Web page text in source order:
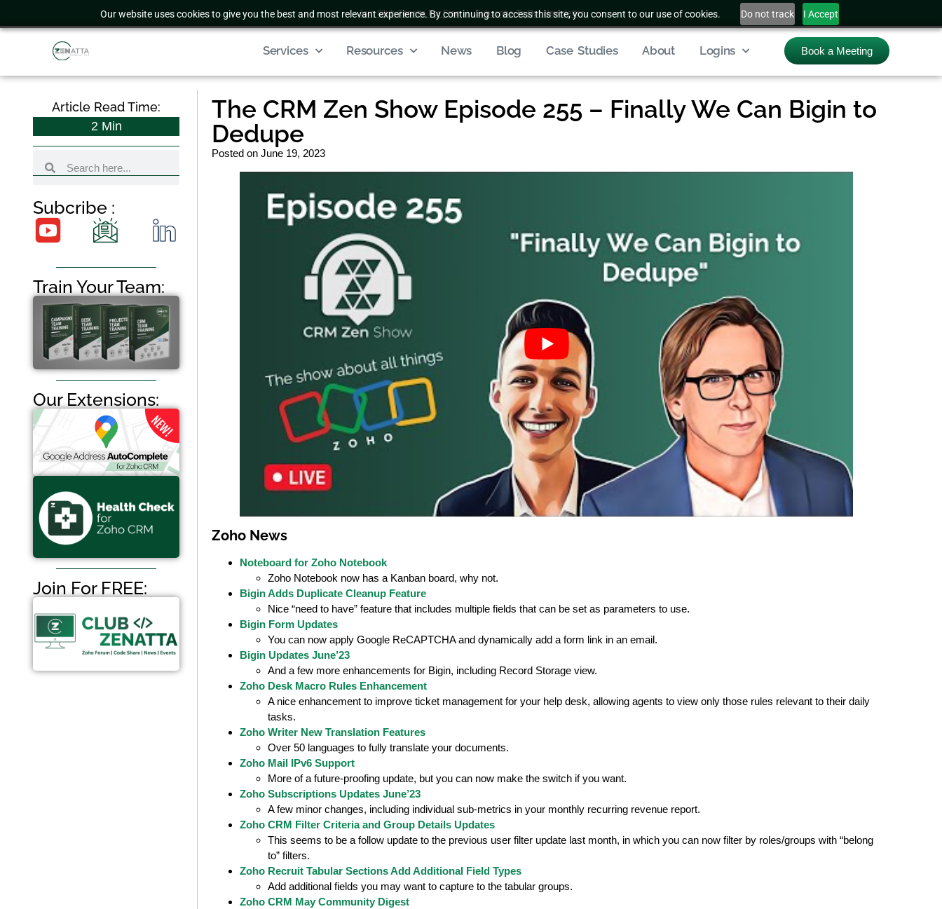
Our website uses cookies to give you the best and most relevant experience. By continuing to access this site, you consent to our use of cookies. Do not track I Accept
Join Club Zenatta For Free |Subscribe To Our Newsletter
Services Resources News Blog Case Studies About Logins Book a Meeting
Article Read Time:
2 Min
Subcribe :
Train Your Team:
Our Extensions:
Join For FREE:
The CRM Zen Show Episode 255 – Finally We Can Bigin to
Dedupe
Posted on June 19, 2023
Zoho News
Noteboard for Zoho Notebook
Zoho Notebook now has a Kanban board, why not.
Bigin Adds Duplicate Cleanup Feature
Nice “need to have” feature that includes multiple fields that can be set as parameters to use.
Bigin Form Updates
You can now apply Google ReCAPTCHA and dynamically add a form link in an email.
Bigin Updates June’23
And a few more enhancements for Bigin, including Record Storage view.
Zoho Desk Macro Rules Enhancement
A nice enhancement to improve ticket management for your help desk, allowing agents to view only those rules relevant to their daily
tasks.
Zoho Writer New Translation Features
Over 50 languages to fully translate your documents.
Zoho Mail IPv6 Support
More of a future-proofing update, but you can now make the switch if you want.
Zoho Subscriptions Updates June’23
A few minor changes, including individual sub-metrics in your monthly recurring revenue report.
Zoho CRM Filter Criteria and Group Details Updates
This seems to be a follow update to the previous user filter update last month, in which you can now filter by roles/groups with “belong
to” filters.
Zoho Recruit Tabular Sections Add Additional Field Types
Add additional fields you may want to capture to the tabular groups.
Zoho CRM May Community Digest